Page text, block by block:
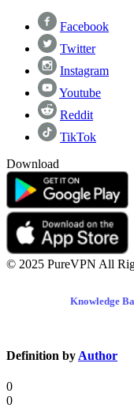
Facebook
Twitter
Instagram
Youtube
Reddit
TikTok
Download
© 2025 PureVPN All
Knowledge
Definition by Author
0
0